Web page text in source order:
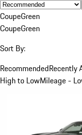
CoupeGreen
CoupeGreen
Sort By:
RecommendedRecently
High to LowMileage -